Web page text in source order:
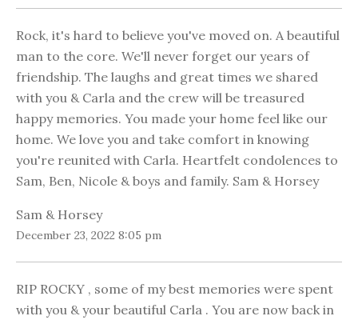
Rock, it's hard to believe you've moved on. A beautiful
man to the core. We'll never forget our years of
friendship. The laughs and great times we shared
with you & Carla and the crew will be treasured
happy memories. You made your home feel like our
home. We love you and take comfort in knowing
you're reunited with Carla. Heartfelt condolences to
Sam, Ben, Nicole & boys and family. Sam & Horsey
Sam & Horsey
December 23, 2022 8:05 pm
RIP ROCKY , some of my best memories were spent
with you & your beautiful Carla . You are now back in